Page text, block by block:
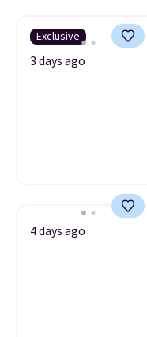
Exclusive
3 days ago
4 days ago